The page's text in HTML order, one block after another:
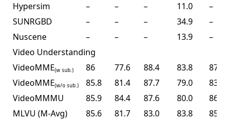
Hypersim
– – – 11.0
–
SUNRGBD
– – – 34.9
–
Nuscene
– – – 13.9
–
Video Understanding
VideoMME(w sub.) 86 77.6 88.4 83.8
87.4
VideoMME(w/o sub.) 85.8 81.4 87.7 79.0
83.2
VideoMMMU
85.9 84.4 87.6 80.0
86.6
MLVU (M-Avg)
85.6 81.7 83.0 83.8
85.0